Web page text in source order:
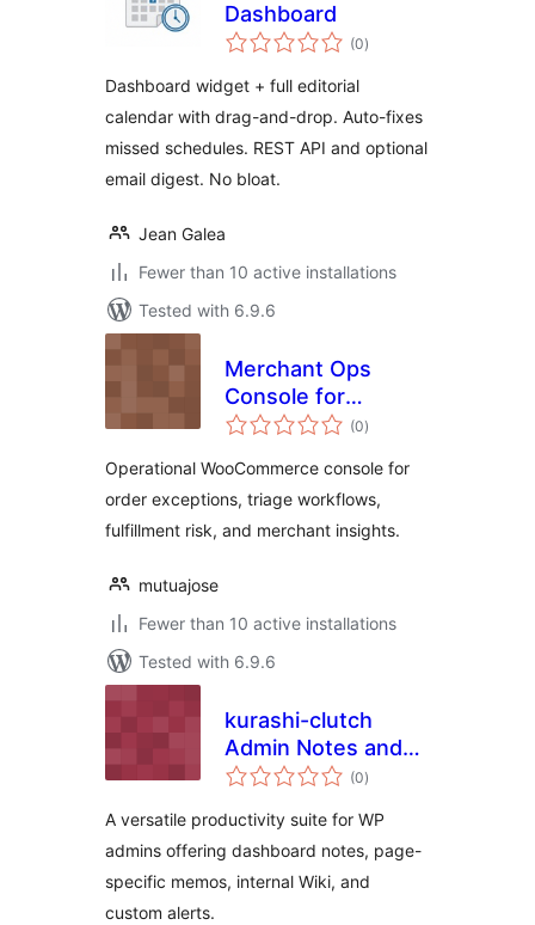
Dashboard
(0total
ratings
)
Dashboard widget + full editorial
calendar with drag-and-drop. Auto-fixes
missed schedules. REST API and optional
email digest. No bloat.
Jean Galea
Fewer than 10 active installations
Tested with 6.9.6
Merchant Ops
Console for
WooCommerce
(0total
ratings
)
Operational WooCommerce console for
order exceptions, triage workflows,
fulfillment risk, and merchant insights.
mutuajose
Fewer than 10 active installations
Tested with 6.9.6
kurashi-clutch
Admin Notes and
Wiki
(0total
ratings
)
A versatile productivity suite for WP
admins offering dashboard notes, page-
specific memos, internal Wiki, and
custom alerts.